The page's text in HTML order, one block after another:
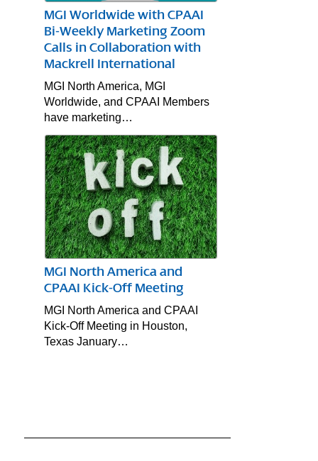
MGI Worldwide with CPAAI
Bi-Weekly Marketing Zoom
Calls in Collaboration with
Mackrell International
MGI North America, MGI
Worldwide, and CPAAI Members
have marketing…
MGI North America and
CPAAI Kick-Off Meeting
MGI North America and CPAAI
Kick-Off Meeting in Houston,
Texas January…